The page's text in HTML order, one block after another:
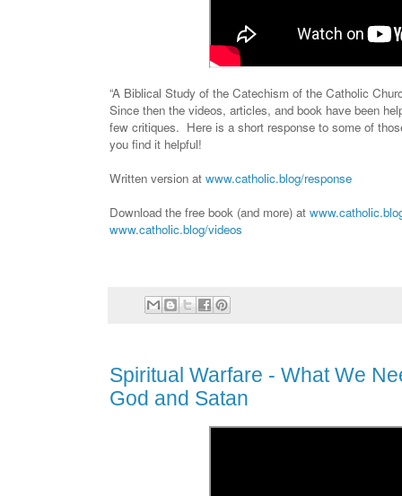
“A Biblical Study of the Catechism of the Catholic
Since then the videos, articles, and book have been
few critiques. Here is a short response to some of
you find it helpful!
Written version at www.catholic.blog/response
Download the free book (and more) at
www.catholic.blog/videos
Spiritual Warfare - What We
God and Satan